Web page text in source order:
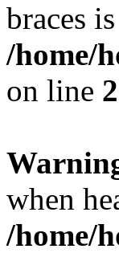
braces
/home/
on line
when
/home/